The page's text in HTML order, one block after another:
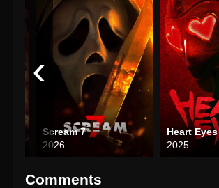
Scream 7
2026
Heart Eyes
2025
‹
Comments